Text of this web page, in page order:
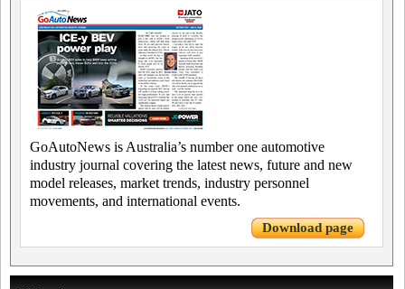
GoAutoNews is Australia’s number one automotive
industry journal covering the latest news, future and new
model releases, market trends, industry personnel
movements, and international events.
Download page